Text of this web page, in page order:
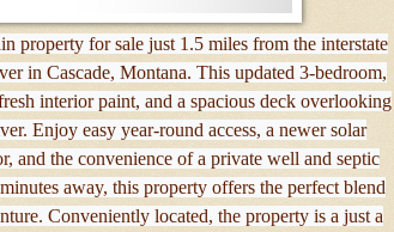
property for sale just 1.5 miles from the interstate
in Cascade, Montana. This updated 3-bedroom,
interior paint, and a spacious deck overlooking
Enjoy easy year-round access, a newer solar
and the convenience of a private well and septic
away, this property offers the perfect blend
Conveniently located, the property is a just a